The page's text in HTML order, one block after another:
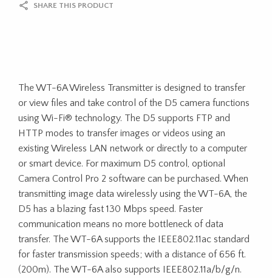
SHARE THIS PRODUCT
The WT-6A Wireless Transmitter is designed to transfer
or view files and take control of the D5 camera functions
using Wi-Fi® technology. The D5 supports FTP and
HTTP modes to transfer images or videos using an
existing Wireless LAN network or directly to a computer
or smart device. For maximum D5 control, optional
Camera Control Pro 2 software can be purchased. When
transmitting image data wirelessly using the WT-6A, the
D5 has a blazing fast 130 Mbps speed. Faster
communication means no more bottleneck of data
transfer. The WT-6A supports the IEEE802.11ac standard
for faster transmission speeds; with a distance of 656 ft.
(200m). The WT-6A also supports IEEE802.11a/b/g/n.